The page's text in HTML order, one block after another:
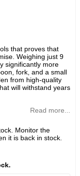
that proves that
Weighing just 9
significantly more
fork, and a small
from high-quality
will withstand years
Read more...
Monitor the
it is back in stock.